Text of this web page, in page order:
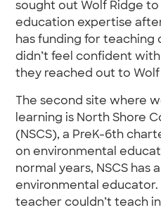
sought out Wolf Ridge
education expertise
has funding for teaching
didn’t feel confident
they reached out to Wolf
The second site where
learning is North Shore
(NSCS), a PreK-6th
on environmental
normal years, NSCS has
environmental educator.
teacher couldn’t teach